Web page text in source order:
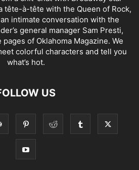
tête-à-tête with the Queen of Rock,
intimate conversation with the
general manager Sam Presti,
of Oklahoma Magazine. We
colorful characters and tell you
what’s hot.
US